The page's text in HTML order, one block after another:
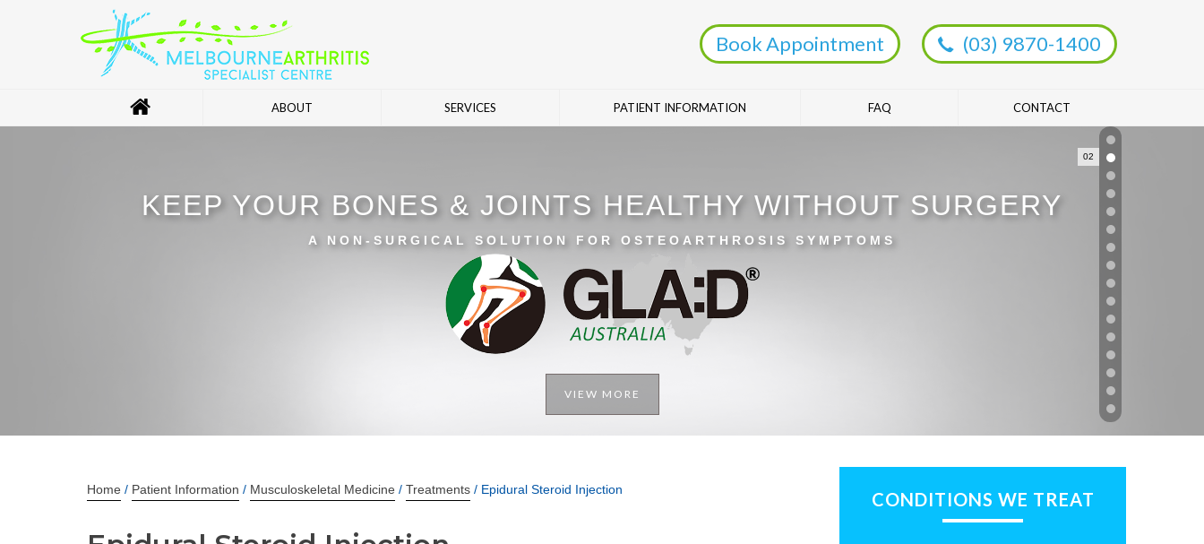
Book Appointment (03) 9870-1400
ABOUT SERVICES PATIENT INFORMATION FAQ CONTACT
KEEP YOUR BONES & JOINTS HEALTHY WITHOUT SURGERY
A NON-SURGICAL SOLUTION FOR OSTEOARTHROSIS SYMPTOMS
VIEW MORE
02
Home / Patient Information / Musculoskeletal Medicine / Treatments / Epidural Steroid Injection CONDITIONS WE TREAT